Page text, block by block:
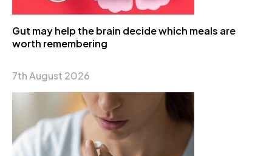
Gut may help the brain decide which meals are
worth remembering
7th August 2026